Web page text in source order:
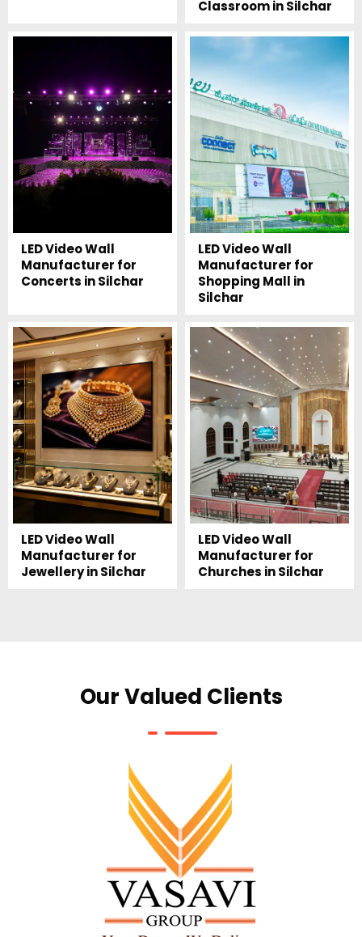
Classroom in Silchar
LED Video Wall
Manufacturer for
Concerts in Silchar
LED Video Wall
Manufacturer for
Shopping Mall in
Silchar
LED Video Wall
Manufacturer for
Jewellery in Silchar
LED Video Wall
Manufacturer for
Churches in Silchar
Our Valued Clients